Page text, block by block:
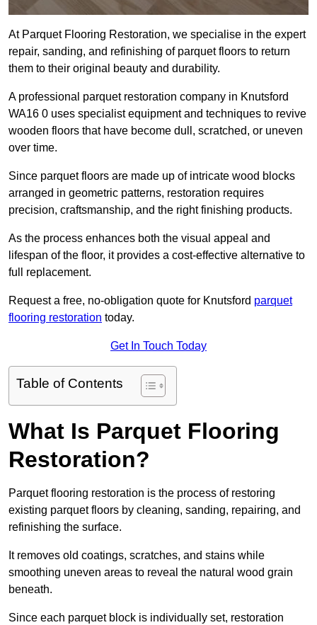
At Parquet Flooring Restoration, we specialise in the expert
repair, sanding, and refinishing of parquet floors to return
them to their original beauty and durability.
A professional parquet restoration company in Knutsford
WA16 0 uses specialist equipment and techniques to revive
wooden floors that have become dull, scratched, or uneven
over time.
Since parquet floors are made up of intricate wood blocks
arranged in geometric patterns, restoration requires
precision, craftsmanship, and the right finishing products.
As the process enhances both the visual appeal and
lifespan of the floor, it provides a cost-effective alternative to
full replacement.
Request a free, no-obligation quote for Knutsford parquet
flooring restoration today.
Get In Touch Today
Table of Contents
What Is Parquet Flooring
Restoration?
Parquet flooring restoration is the process of restoring
existing parquet floors by cleaning, sanding, repairing, and
refinishing the surface.
It removes old coatings, scratches, and stains while
smoothing uneven areas to reveal the natural wood grain
beneath.
Since each parquet block is individually set, restoration